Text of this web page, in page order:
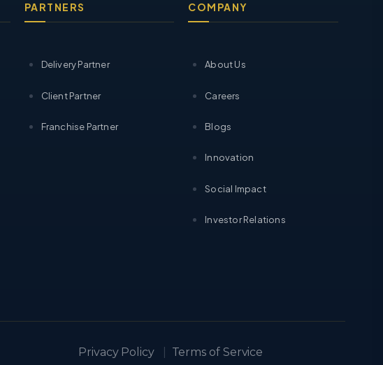
PARTNERS
Delivery Partner
Client Partner
Franchise Partner
COMPANY
About Us
Careers
Blogs
Innovation
Social Impact
Investor Relations
Privacy Policy| Terms of Service